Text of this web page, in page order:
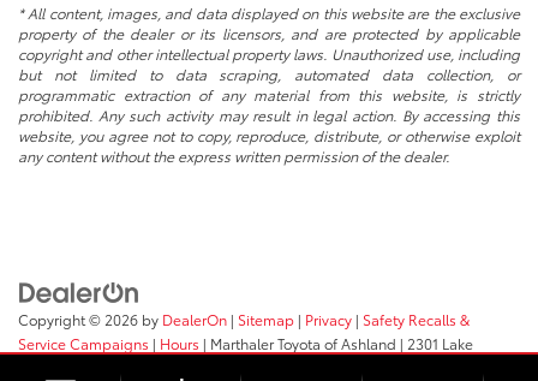
* All content, images, and data displayed on this website are the exclusive
property of the dealer or its licensors, and are protected by applicable
copyright and other intellectual property laws. Unauthorized use, including
but not limited to data scraping, automated data collection, or
programmatic extraction of any material from this website, is strictly
prohibited. Any such activity may result in legal action. By accessing this
website, you agree not to copy, reproduce, distribute, or otherwise exploit
any content without the express written permission of the dealer.
Copyright © 2026 by DealerOn | Sitemap | Privacy | Safety Recalls &
Service Campaigns | Hours | Marthaler Toyota of Ashland | 2301 Lake